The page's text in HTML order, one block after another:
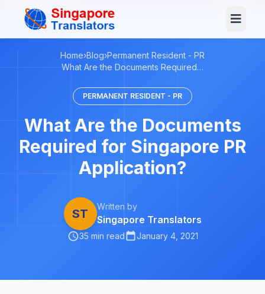
Home›Blog›Permanent Resident - PR
What Are the Documents Required…
PERMANENT RESIDENT - PR
What Are the Documents
Required for Singapore PR
Application?
ST
Written by
Singapore Translators
35 min read January 4, 2021